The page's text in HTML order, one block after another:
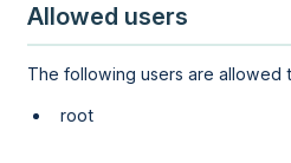
Allowed users
The following users are allowed
root